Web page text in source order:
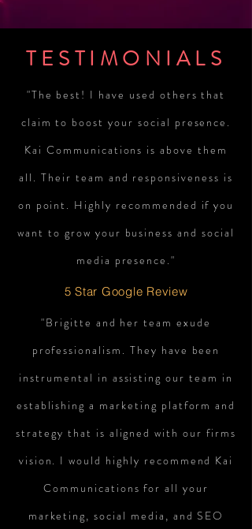
TESTIMONIALS
"The best! I have used others that
claim to boost your social presence.
Kai Communications is above them
all. Their team and responsiveness is
on point. Highly recommended if you
want to grow your business and social
media presence."
5 Star Google Review
"Brigitte and her team exude
professionalism. They have been
instrumental in assisting our team in
establishing a marketing platform and
strategy that is aligned with our firms
vision. I would highly recommend Kai
Communications for all your
marketing, social media, and SEO